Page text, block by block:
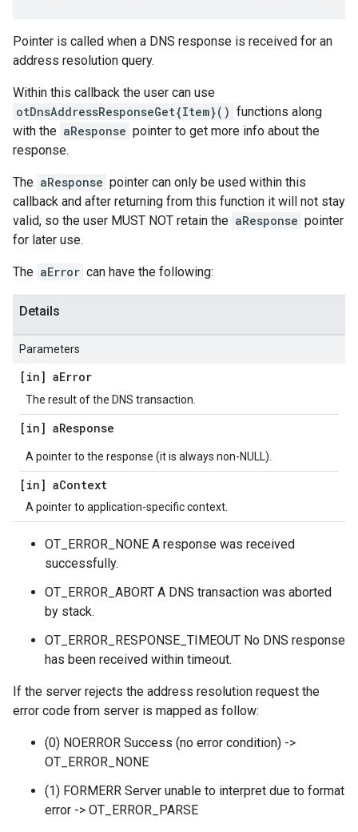
Pointer is called when a DNS response is received for an
address resolution query.
Within this callback the user can use
otDnsAddressResponseGet{Item}() functions along
with the aResponse pointer to get more info about the
response.
The aResponse pointer can only be used within this
callback and after returning from this function it will not stay
valid, so the user MUST NOT retain the aResponse pointer
for later use.
The aError can have the following:
Details
Parameters
[in] aError
The result of the DNS transaction.
[in] aResponse
A pointer to the response (it is always non-NULL).
[in] aContext
A pointer to application-specific context.
OT_ERROR_NONE A response was received
successfully.
OT_ERROR_ABORT A DNS transaction was aborted
by stack.
OT_ERROR_RESPONSE_TIMEOUT No DNS response
has been received within timeout.
If the server rejects the address resolution request the
error code from server is mapped as follow:
(0) NOERROR Success (no error condition) ->
OT_ERROR_NONE
(1) FORMERR Server unable to interpret due to format
error -> OT_ERROR_PARSE